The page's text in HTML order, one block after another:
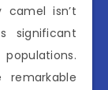
camel isn’t
significant